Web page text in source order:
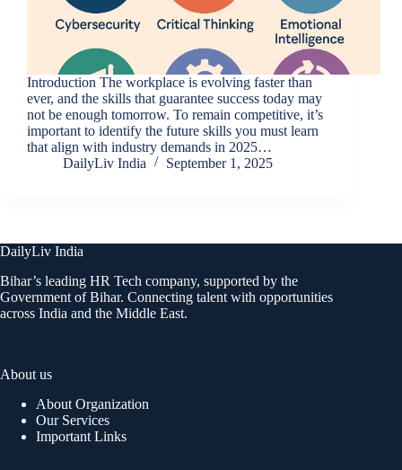
Introduction The workplace is evolving faster than
ever, and the skills that guarantee success today may
not be enough tomorrow. To remain competitive, it’s
important to identify the future skills you must learn
that align with industry demands in 2025…
DailyLiv India
September 1, 2025
DailyLiv India
Bihar’s leading HR Tech company, supported by the
Government of Bihar. Connecting talent with opportunities
across India and the Middle East.
About us
About Organization
Our Services
Important Links